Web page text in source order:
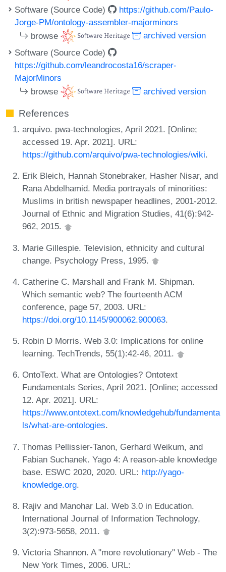
Software (Source Code)
https://github.com/Paulo-
Jorge-PM/ontology-assembler-majorminors
browse
archived version
Software (Source Code)
https://github.com/leandrocosta16/scraper-
MajorMinors
browse
archived version
References
arquivo. pwa-technologies, April 2021. [Online;
accessed 19. Apr. 2021]. URL:
https://github.com/arquivo/pwa-technologies/wiki.
Erik Bleich, Hannah Stonebraker, Hasher Nisar, and
Rana Abdelhamid. Media portrayals of minorities:
Muslims in british newspaper headlines, 2001-2012.
Journal of Ethnic and Migration Studies, 41(6):942-
962, 2015.
Marie Gillespie. Television, ethnicity and cultural
change. Psychology Press, 1995.
Catherine C. Marshall and Frank M. Shipman.
Which semantic web? The fourteenth ACM
conference, page 57, 2003. URL:
https://doi.org/10.1145/900062.900063.
Robin D Morris. Web 3.0: Implications for online
learning. TechTrends, 55(1):42-46, 2011.
OntoText. What are Ontologies? Ontotext
Fundamentals Series, April 2021. [Online; accessed
12. Apr. 2021]. URL:
https://www.ontotext.com/knowledgehub/fundamenta
ls/what-are-ontologies.
Thomas Pellissier-Tanon, Gerhard Weikum, and
Fabian Suchanek. Yago 4: A reason-able knowledge
base. ESWC 2020, 2020. URL: http://yago-
knowledge.org.
Rajiv and Manohar Lal. Web 3.0 in Education.
International Journal of Information Technology,
3(2):973-5658, 2011.
Victoria Shannon. A "more revolutionary" Web - The
New York Times, 2006. URL: